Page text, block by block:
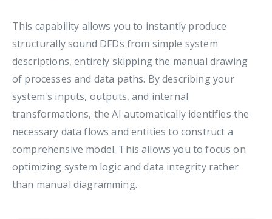
This capability allows you to instantly produce
structurally sound DFDs from simple system
descriptions, entirely skipping the manual drawing
of processes and data paths. By describing your
system's inputs, outputs, and internal
transformations, the AI automatically identifies the
necessary data flows and entities to construct a
comprehensive model. This allows you to focus on
optimizing system logic and data integrity rather
than manual diagramming.